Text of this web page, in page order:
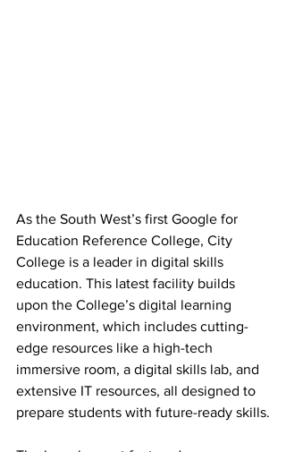
As the South West’s first Google for
Education Reference College, City
College is a leader in digital skills
education. This latest facility builds
upon the College’s digital learning
environment, which includes cutting-
edge resources like a high-tech
immersive room, a digital skills lab, and
extensive IT resources, all designed to
prepare students with future-ready skills.